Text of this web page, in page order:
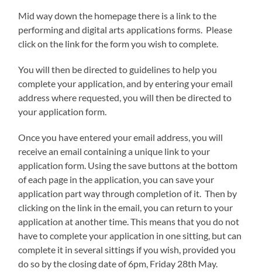
Mid way down the homepage there is a link to the
performing and digital arts applications forms. Please
click on the link for the form you wish to complete.
You will then be directed to guidelines to help you
complete your application, and by entering your email
address where requested, you will then be directed to
your application form.
Once you have entered your email address, you will
receive an email containing a unique link to your
application form. Using the save buttons at the bottom
of each page in the application, you can save your
application part way through completion of it. Then by
clicking on the link in the email, you can return to your
application at another time. This means that you do not
have to complete your application in one sitting, but can
complete it in several sittings if you wish, provided you
do so by the closing date of 6pm, Friday 28th May.